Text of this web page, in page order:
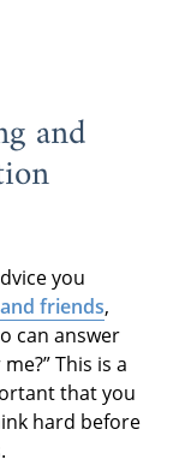
and
you
friends,
can answer
This is a
that you
hard before